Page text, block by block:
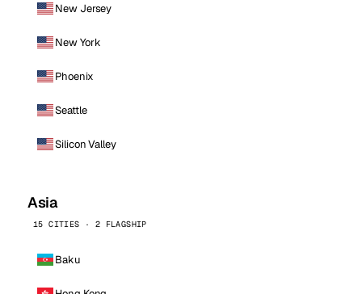
New Jersey
New York
Phoenix
Seattle
Silicon Valley
Asia
15 CITIES · 2 FLAGSHIP
Baku